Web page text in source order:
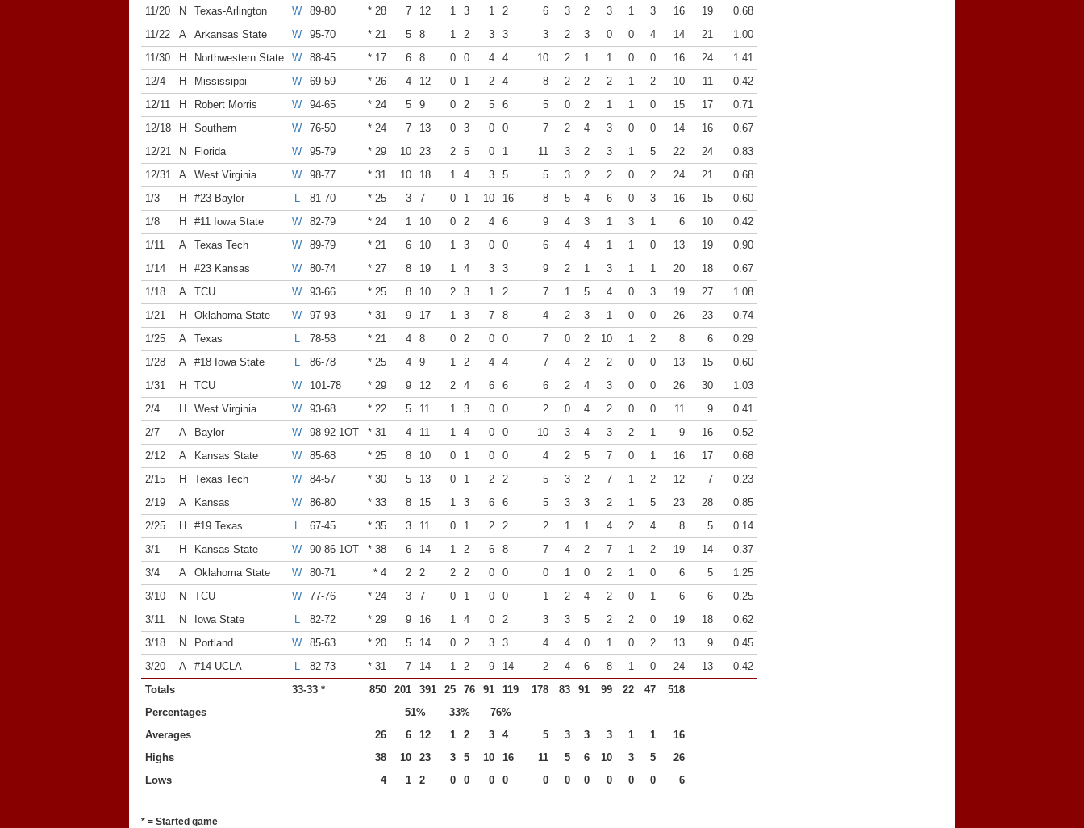
11/20
N Texas-Arlington W 89-80 * 28 7 12 1 3 1 2 6 3 2 3 1 3 16 19
0.68
11/22
A Arkansas State W 95-70 * 21 5 8 1 2 3 3 3 2 3 0 0 4 14 21
1.00
11/30
H Northwestern State W 88-45 * 17 6 8 0 0 4 4 10 2 1 1 0 0 16 24
1.41
12/4
H Mississippi W 69-59 * 26 4 12 0 1 2 4 8 2 2 2 1 2 10 11
0.42
12/11
H Robert Morris W 94-65 * 24 5 9 0 2 5 6 5 0 2 1 1 0 15 17
0.71
12/18
H Southern W 76-50 * 24 7 13 0 3 0 0 7 2 4 3 0 0 14 16
0.67
12/21
N Florida W 95-79 * 29 10 23 2 5 0 1 11 3 2 3 1 5 22 24
0.83
12/31
A West Virginia W 98-77 * 31 10 18 1 4 3 5 5 3 2 2 0 2 24 21
0.68
1/3
H #23 Baylor L 81-70 * 25 3 7 0 1 10 16 8 5 4 6 0 3 16 15
0.60
1/8
H #11 Iowa State W 82-79 * 24 1 10 0 2 4 6 9 4 3 1 3 1 6 10
0.42
1/11
A Texas Tech W 89-79 * 21 6 10 1 3 0 0 6 4 4 1 1 0 13 19
0.90
1/14
H #23 Kansas W 80-74 * 27 8 19 1 4 3 3 9 2 1 3 1 1 20 18
0.67
1/18
A TCU W 93-66 * 25 8 10 2 3 1 2 7 1 5 4 0 3 19 27
1.08
1/21
H Oklahoma State W 97-93 * 31 9 17 1 3 7 8 4 2 3 1 0 0 26 23
0.74
1/25
A Texas L 78-58 * 21 4 8 0 2 0 0 7 0 2 10 1 2 8 6
0.29
1/28
A #18 Iowa State L 86-78 * 25 4 9 1 2 4 4 7 4 2 2 0 0 13 15
0.60
1/31
H TCU W 101-78 * 29 9 12 2 4 6 6 6 2 4 3 0 0 26 30
1.03
2/4
H West Virginia W 93-68 * 22 5 11 1 3 0 0 2 0 4 2 0 0 11 9
0.41
2/7
A Baylor W 98-92 1OT * 31 4 11 1 4 0 0 10 3 4 3 2 1 9 16
0.52
2/12
A Kansas State W 85-68 * 25 8 10 0 1 0 0 4 2 5 7 0 1 16 17
0.68
2/15
H Texas Tech W 84-57 * 30 5 13 0 1 2 2 5 3 2 7 1 2 12 7
0.23
2/19
A Kansas W 86-80 * 33 8 15 1 3 6 6 5 3 3 2 1 5 23 28
0.85
2/25
H #19 Texas L 67-45 * 35 3 11 0 1 2 2 2 1 1 4 2 4 8 5
0.14
3/1
H Kansas State W 90-86 1OT * 38 6 14 1 2 6 8 7 4 2 7 1 2 19 14
0.37
3/4
A Oklahoma State W 80-71 * 4 2 2 2 2 0 0 0 1 0 2 1 0 6 5
1.25
3/10
N TCU W 77-76 * 24 3 7 0 1 0 0 1 2 4 2 0 1 6 6
0.25
3/11
N Iowa State L 82-72 * 29 9 16 1 4 0 2 3 3 5 2 2 0 19 18
0.62
3/18
N Portland W 85-63 * 20 5 14 0 2 3 3 4 4 0 1 0 2 13 9
0.45
3/20
A #14 UCLA L 82-73 * 31 7 14 1 2 9 14 2 4 6 8 1 0 24 13
0.42
Totals
33-33 * 850 201 391 25 76 91 119 178 83 91 99 22 47
518
Percentages
51% 33%
76%
Averages
26 6 12 1 2 3 4 5 3 3 3 1 1
16
Highs
38 10 23 3 5 10 16 11 5 6 10 3 5
26
Lows
4 1 2 0 0 0 0 0 0 0 0 0 0 6
* = Started game